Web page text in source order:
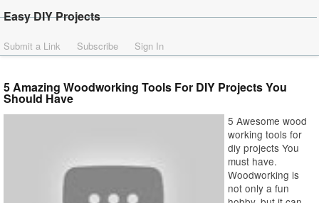
Easy DIY Projects
Submit a Link Subscribe Sign In
5 Amazing Woodworking Tools For DIY Projects You
Should Have
5 Awesome wood
working tools for
diy projects You
must have.
Woodworking is
not only a fun